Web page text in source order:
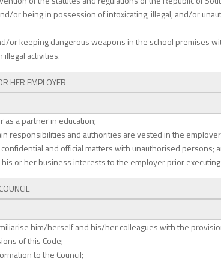
or being in possession of intoxicating, illegal, and/or
or keeping dangerous weapons in the school premises
illegal activities.
HER EMPLOYER
a partner in education;
responsibilities and authorities are vested in the
and official matters with unauthorised persons;
or her business interests to the employer prior
him/herself and his/her colleagues with the
of this Code;
to the Council;